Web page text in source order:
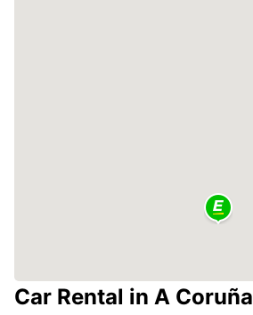
Car Rental in A Coruña